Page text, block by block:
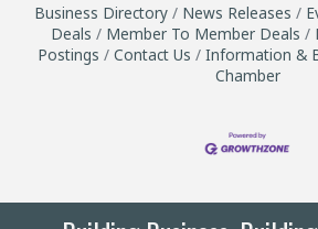
Business Directory News Releases
Deals
Member To Member Deals
Postings
Contact Us Information &
Chamber